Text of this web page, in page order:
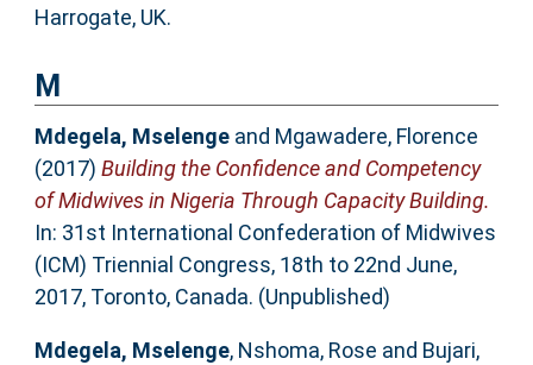
Harrogate, UK.
M
Mdegela, Mselengeand Mgawadere, Florence
(2017) Building the Confidence and Competency
of Midwives in Nigeria Through Capacity Building.
In: 31st International Confederation of Midwives
(ICM) Triennial Congress, 18th to 22nd June,
2017, Toronto, Canada. (Unpublished)
Mdegela, Mselenge, Nshoma, Rose and Bujari,